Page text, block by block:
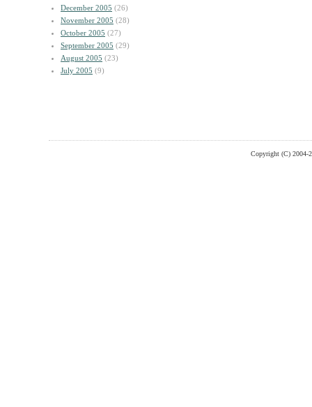
December 2005 (26)
November 2005 (28)
October 2005 (27)
September 2005 (29)
August 2005 (23)
July 2005 (9)
Copyright (C) 2004-